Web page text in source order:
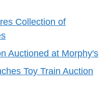
Collection of
Auctioned at Morphy's
Toy Train Auction